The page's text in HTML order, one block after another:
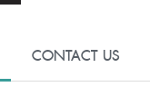
CONTACT US